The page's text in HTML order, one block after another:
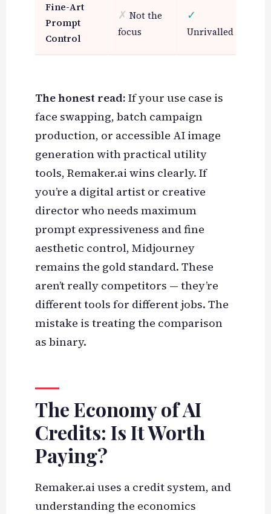
Fine-Art
Prompt
Control
✗ Not the
focus
✓
Unrivalled
The honest read: If your use case is
face swapping, batch campaign
production, or accessible AI image
generation with practical utility
tools, Remaker.ai wins clearly. If
you’re a digital artist or creative
director who needs maximum
prompt expressiveness and fine
aesthetic control, Midjourney
remains the gold standard. These
aren’t really competitors — they’re
different tools for different jobs. The
mistake is treating the comparison
as binary.
The Economy of AI
Credits: Is It Worth
Paying?
Remaker.ai uses a credit system, and
understanding the economics